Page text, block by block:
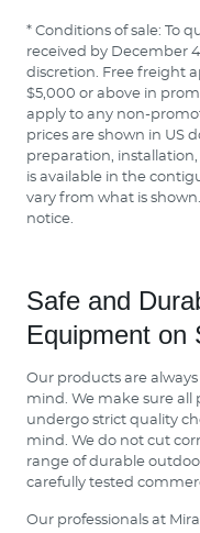
* Conditions of sale: To
received by December
discretion. Free freight
$5,000 or above in
apply to any non-
prices are shown in US
preparation,
is available in the
vary from what is
notice.
Safe and
Equipment on
Our products are
mind. We make sure all
undergo strict quality
mind. We do not cut
range of durable
carefully tested
Our professionals at